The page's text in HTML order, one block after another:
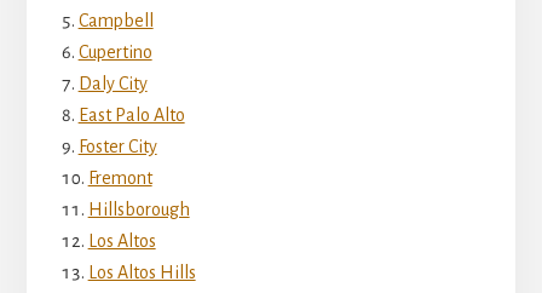
Campbell
Cupertino
Daly City
East Palo Alto
Foster City
Fremont
Hillsborough
Los Altos
Los Altos Hills